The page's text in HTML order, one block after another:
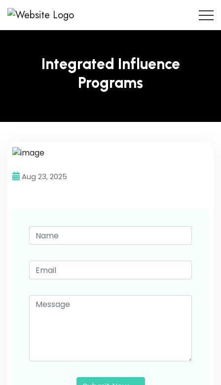
Integrated Influence
Programs
Aug 23, 2025